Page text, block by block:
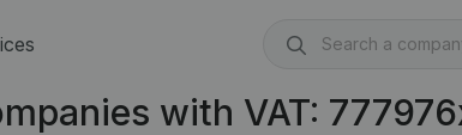
with VAT: